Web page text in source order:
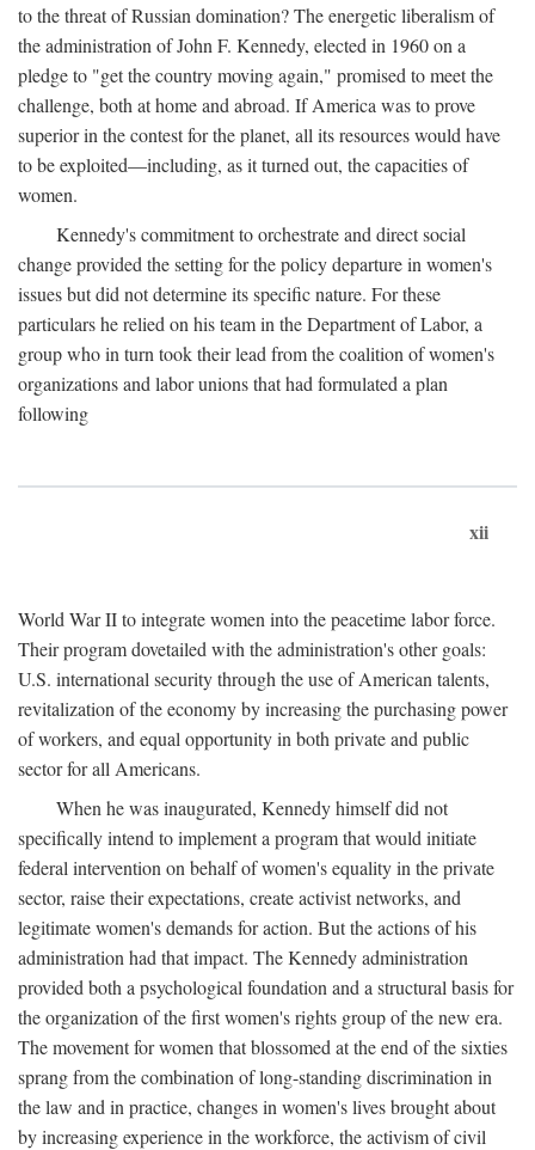
to the threat of Russian domination? The energetic liberalism of
the administration of John F. Kennedy, elected in 1960 on a
pledge to "get the country moving again," promised to meet the
challenge, both at home and abroad. If America was to prove
superior in the contest for the planet, all its resources would have
to be exploited—including, as it turned out, the capacities of
women.
Kennedy's commitment to orchestrate and direct social
change provided the setting for the policy departure in women's
issues but did not determine its specific nature. For these
particulars he relied on his team in the Department of Labor, a
group who in turn took their lead from the coalition of women's
organizations and labor unions that had formulated a plan
following
xii
World War II to integrate women into the peacetime labor force.
Their program dovetailed with the administration's other goals:
U.S. international security through the use of American talents,
revitalization of the economy by increasing the purchasing power
of workers, and equal opportunity in both private and public
sector for all Americans.
When he was inaugurated, Kennedy himself did not
specifically intend to implement a program that would initiate
federal intervention on behalf of women's equality in the private
sector, raise their expectations, create activist networks, and
legitimate women's demands for action. But the actions of his
administration had that impact. The Kennedy administration
provided both a psychological foundation and a structural basis for
the organization of the first women's rights group of the new era.
The movement for women that blossomed at the end of the sixties
sprang from the combination of long-standing discrimination in
the law and in practice, changes in women's lives brought about
by increasing experience in the workforce, the activism of civil